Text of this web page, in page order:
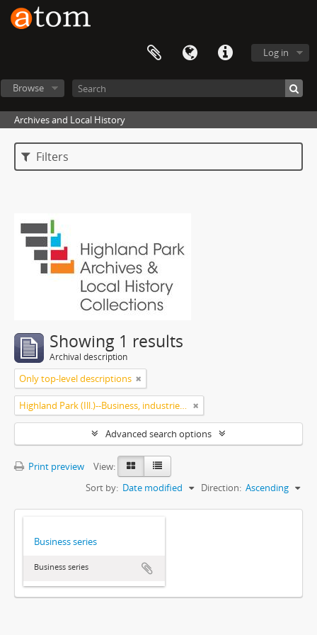
Log in
Browse
Archives and Local History
Filters
Showing 1 results
Archival description
Only top-level descriptions
Highland Park (Ill.)--Business, industries and trades
Advanced search options
Print preview
View:
Sort by: Date modified Direction: Ascending
Business series
Business series